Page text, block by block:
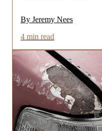
By Jeremy Nees
4 min read